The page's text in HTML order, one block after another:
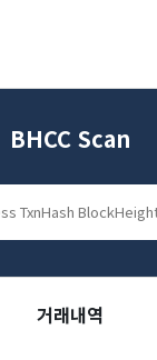
BHCC Scan
거래내역